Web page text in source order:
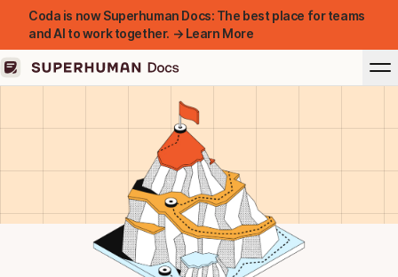
Coda is now Superhuman Docs: The best place for teams
and AI to work together. → Learn More